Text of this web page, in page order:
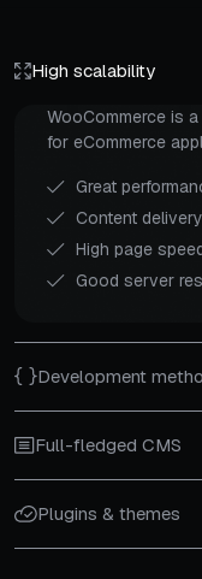
High scalability
WooCommerce is
for eCommerce
Great
Content
High page
Good server
Development
Full-fledged CMS
Plugins & themes